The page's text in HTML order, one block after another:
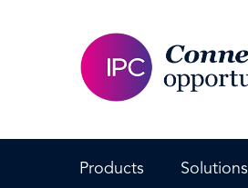
Products Solutions